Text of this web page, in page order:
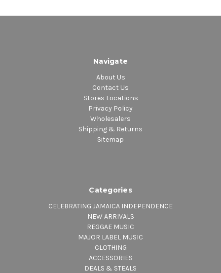
Navigate
About Us
Contact Us
Stores Locations
Privacy Policy
Wholesalers
Shipping & Returns
Sitemap
Categories
CELEBRATING JAMAICA INDEPENDENCE
NEW ARRIVALS
REGGAE MUSIC
MAJOR LABEL MUSIC
CLOTHING
ACCESSORIES
DEALS & STEALS